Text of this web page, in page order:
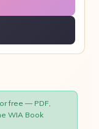
free — PDF,
WIA Book